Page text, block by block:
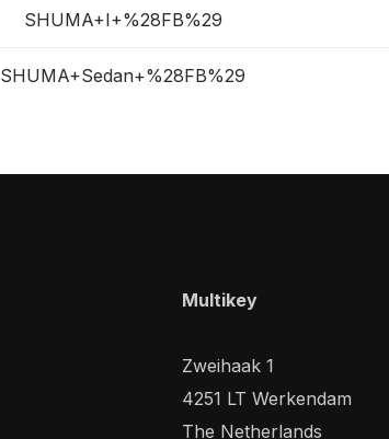
SHUMA+I+%28FB%29
SHUMA+Sedan+%28FB%29
Multikey
Zweihaak 1
4251 LT Werkendam
The Netherlands